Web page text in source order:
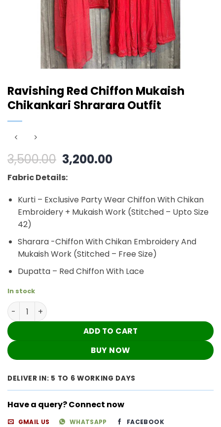
Ravishing Red Chiffon Mukaish
Chikankari Shrarara Outfit
3,500.00 Original
price
was:
₹3,500.00.
3,200.00Current
₹3,200.00.
Fabric Details:
Kurti – Exclusive Party Wear Chiffon With Chikan
Embroidery + Mukaish Work (Stitched – Upto Size
42)
Sharara -Chiffon With Chikan Embroidery And
Mukaish Work (Stitched – Free Size)
Dupatta – Red Chiffon With Lace
In stock
Ravishing Red Chiffon Mukaish Chikankari Shrarara
ADD TO CART
BUY NOW
DELIVER IN: 5 TO 6 WORKING DAYS
Have a query? Connect now
GMAIL US WHATSAPP FACEBOOK